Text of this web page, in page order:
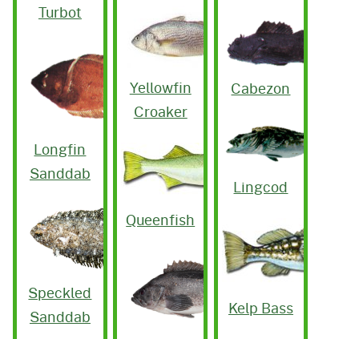
Turbot
Longfin
Sanddab
Speckled
Sanddab
Yellowfin
Croaker
Queenfish
Cabezon
Lingcod
Kelp Bass